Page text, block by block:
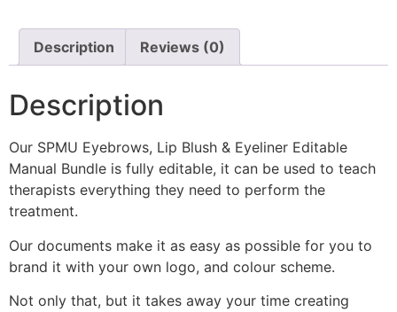
Description Reviews (0)
Description
Our SPMU Eyebrows, Lip Blush & Eyeliner Editable
Manual Bundle is fully editable, it can be used to teach
therapists everything they need to perform the
treatment.
Our documents make it as easy as possible for you to
brand it with your own logo, and colour scheme.
Not only that, but it takes away your time creating